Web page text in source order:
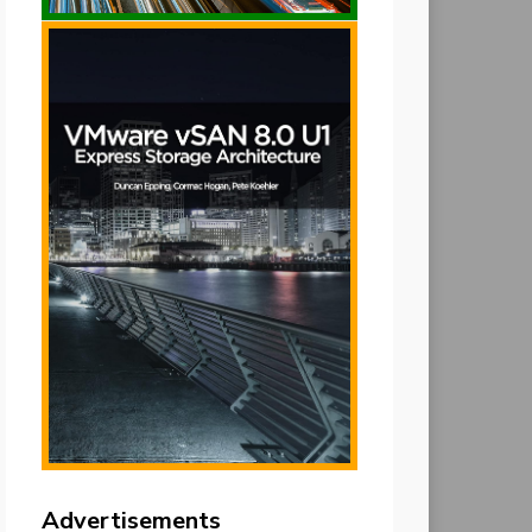
Advertisements